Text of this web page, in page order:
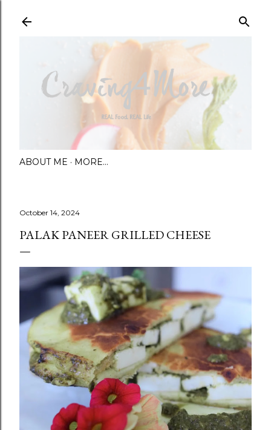
ABOUT ME MORE…
October 14, 2024
PALAK PANEER GRILLED CHEESE